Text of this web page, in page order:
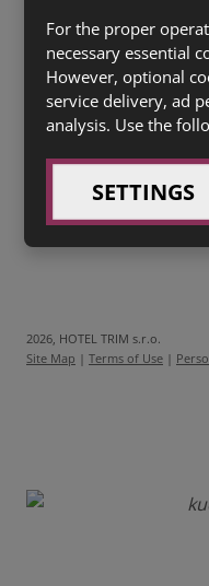
7,10,11,12) 150 Kč
100gGrilovaný
a,3, 7) 63 Kč
200gŠopský saláts
99 Kč
2026, HOTEL TRIM s.r.o.
Site Map | Terms of Use |
For the proper
necessary essential
However, optional
service delivery, ad
analysis. Use the
SETTINGS